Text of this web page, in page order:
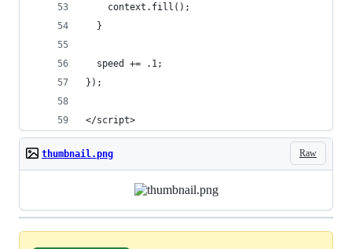
    context.fill();
  }
  speed += .1;
});
</script>
Raw
thumbnail.png